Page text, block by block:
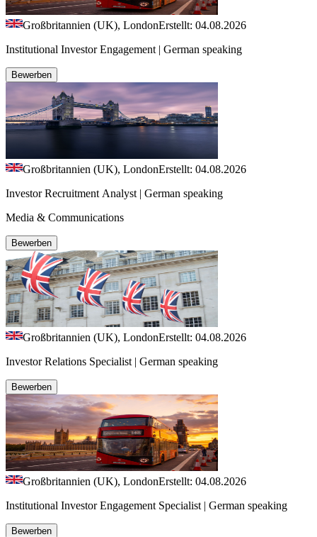
Großbritannien (UK), LondonErstellt: 04.08.2026
Institutional Investor Engagement | German speaking
Bewerben
Großbritannien (UK), LondonErstellt: 04.08.2026
Investor Recruitment Analyst | German speaking
Media & Communications
Bewerben
Großbritannien (UK), LondonErstellt: 04.08.2026
Investor Relations Specialist | German speaking
Bewerben
Großbritannien (UK), LondonErstellt: 04.08.2026
Institutional Investor Engagement Specialist | German speaking
Bewerben